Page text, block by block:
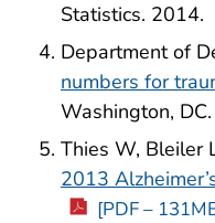
Statistics. 2014.
Department of
numbers for
Washington, DC.
Thies W, Bleiler
2013
[PDF –